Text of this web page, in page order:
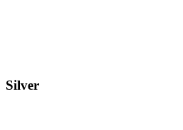
Silver